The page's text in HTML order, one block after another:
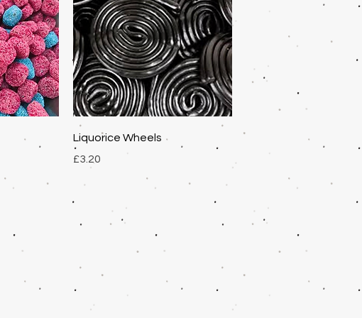
Quick View
Liquorice Wheels
Price
£3.20